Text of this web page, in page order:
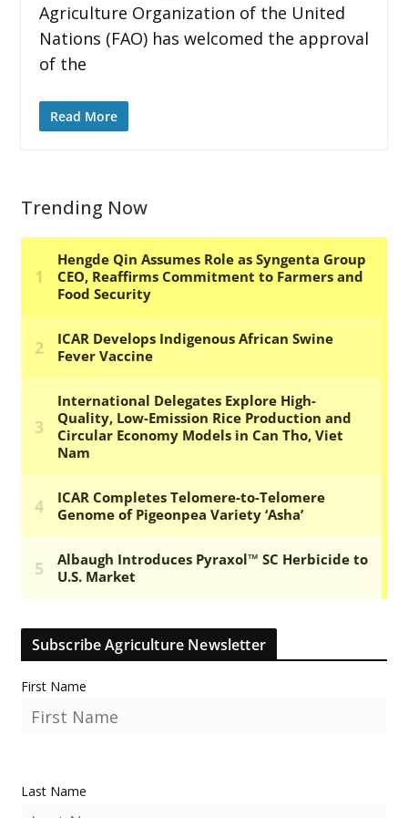
Agriculture Organization of the United
Nations (FAO) has welcomed the approval
of the
Read More
Trending Now
Subscribe Agriculture Newsletter
First Name
Last Name